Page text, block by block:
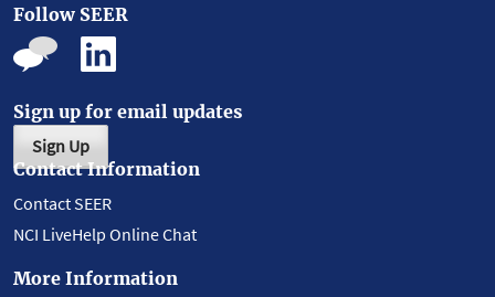
Follow SEER
Sign up for email updates
Sign Up
Contact Information
Contact SEER
NCI LiveHelp Online Chat
More Information